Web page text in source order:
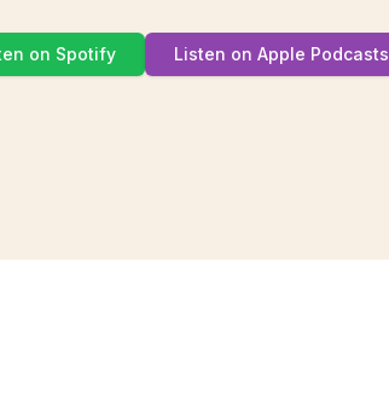
on Spotify Listen on Apple Podcasts